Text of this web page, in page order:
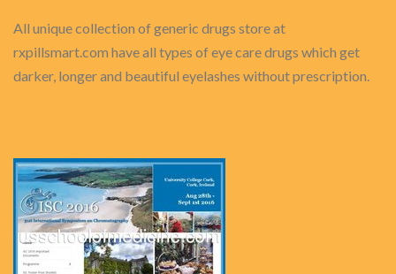
All unique collection of generic drugs store at
rxpillsmart.com have all types of eye care drugs which get
darker, longer and beautiful eyelashes without prescription.